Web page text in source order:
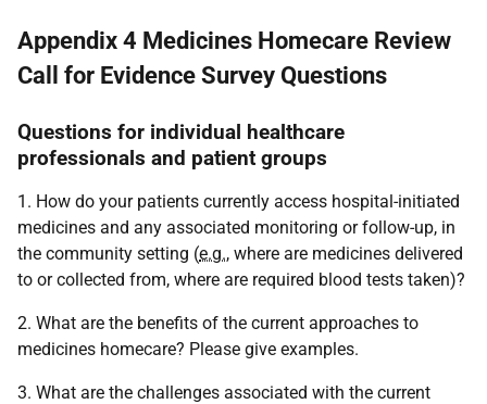
Appendix 4 Medicines Homecare Review
Call for Evidence Survey Questions
Questions for individual healthcare
professionals and patient groups
1. How do your patients currently access hospital-initiated
medicines and any associated monitoring or follow-up, in
the community setting (e.g., where are medicines delivered
to or collected from, where are required blood tests taken)?
2. What are the benefits of the current approaches to
medicines homecare? Please give examples.
3. What are the challenges associated with the current